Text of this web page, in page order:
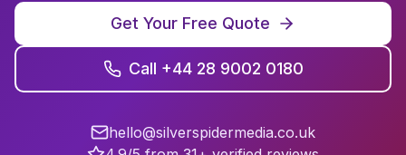
Get Your Free Quote
Call +44 28 9002 0180
hello@silverspidermedia.co.uk